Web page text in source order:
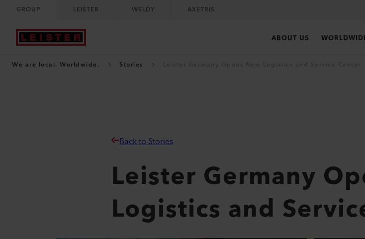
GROUP LEISTER WELDY AXETRIS
ABOUT US
We are local. Worldwide. Stories
Back to Stories
Leister Germany
Logistics and